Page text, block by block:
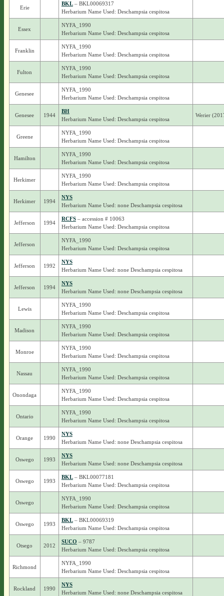
Erie
BKL– BKL00069317
Herbarium Name Used: Deschampsia cespitosa
Essex
NYFA_1990
Herbarium Name Used: Deschampsia cespitosa
Franklin
NYFA_1990
Herbarium Name Used: Deschampsia cespitosa
Fulton
NYFA_1990
Herbarium Name Used: Deschampsia cespitosa
Genesee
NYFA_1990
Herbarium Name Used: Deschampsia cespitosa
Genesee 1944
BH
Herbarium Name Used: Deschampsia cespitosa
Werier
Greene
NYFA_1990
Herbarium Name Used: Deschampsia cespitosa
Hamilton
NYFA_1990
Herbarium Name Used: Deschampsia cespitosa
Herkimer
NYFA_1990
Herbarium Name Used: Deschampsia cespitosa
Herkimer 1994
NYS
Herbarium Name Used: none Deschampsia cespitosa
Jefferson 1994
RCFS– accession # 10063
Herbarium Name Used: Deschampsia cespitosa
Jefferson
NYFA_1990
Herbarium Name Used: Deschampsia cespitosa
Jefferson 1992
NYS
Herbarium Name Used: none Deschampsia cespitosa
Jefferson 1994
NYS
Herbarium Name Used: none Deschampsia cespitosa
Lewis
NYFA_1990
Herbarium Name Used: Deschampsia cespitosa
Madison
NYFA_1990
Herbarium Name Used: Deschampsia cespitosa
Monroe
NYFA_1990
Herbarium Name Used: Deschampsia cespitosa
Nassau
NYFA_1990
Herbarium Name Used: Deschampsia cespitosa
Onondaga
NYFA_1990
Herbarium Name Used: Deschampsia cespitosa
Ontario
NYFA_1990
Herbarium Name Used: Deschampsia cespitosa
Orange 1990
NYS
Herbarium Name Used: none Deschampsia cespitosa
Oswego 1993
NYS
Herbarium Name Used: none Deschampsia cespitosa
Oswego 1993
BKL– BKL00077181
Herbarium Name Used: Deschampsia cespitosa
Oswego
NYFA_1990
Herbarium Name Used: Deschampsia cespitosa
Oswego 1993
BKL– BKL00069319
Herbarium Name Used: Deschampsia cespitosa
Otsego 2012
SUCO – 9787
Herbarium Name Used: Deschampsia cespitosa
Richmond
NYFA_1990
Herbarium Name Used: Deschampsia cespitosa
Rockland 1990
NYS
Herbarium Name Used: none Deschampsia cespitosa